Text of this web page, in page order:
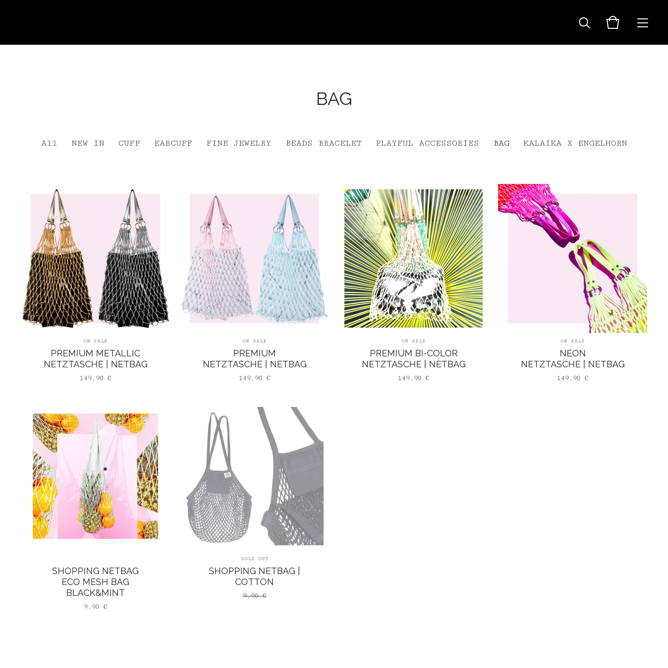
BAG
All NEW IN CUFF EARCUFF FINE JEWELRY BEADS BRACELET PLAYFUL ACCESSORIES BAG KALAIKA X ENGELHORN
ON SALE
PREMIUM METALLIC
NETZTASCHE | NETBAG
149,90 €
ON SALE
PREMIUM
NETZTASCHE | NETBAG
149,90 €
ON SALE
PREMIUM BI-COLOR
NETZTASCHE | NETBAG
149,90 €
ON SALE
NEON
NETZTASCHE | NETBAG
149,90 €
SHOPPING NETBAG
ECO MESH BAG
BLACK&MINT
9,90 €
SOLD OUT
SHOPPING NETBAG |
COTTON
9,90€